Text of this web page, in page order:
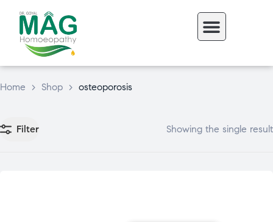
Home > Shop > osteoporosis
Filter Showing the single result